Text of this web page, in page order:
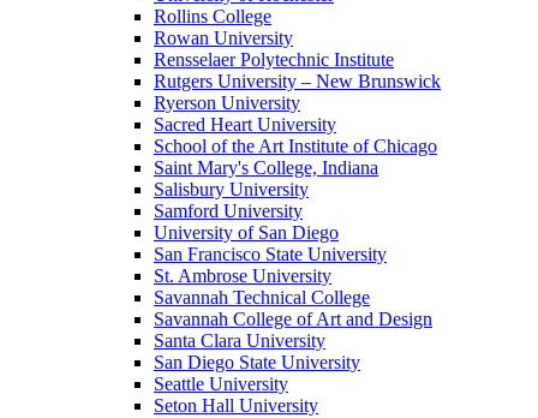
Rollins College
Rowan University
Rensselaer Polytechnic Institute
Rutgers University – New Brunswick
Ryerson University
Sacred Heart University
School of the Art Institute of Chicago
Saint Mary's College, Indiana
Salisbury University
Samford University
University of San Diego
San Francisco State University
St. Ambrose University
Savannah Technical College
Savannah College of Art and Design
Santa Clara University
San Diego State University
Seattle University
Seton Hall University